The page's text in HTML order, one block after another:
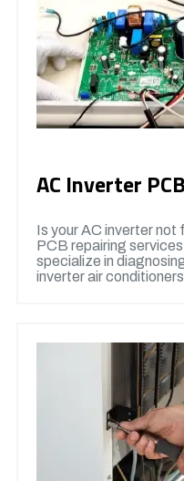
AC Inverter
Is your AC inverter not
PCB repairing
specialize in
inverter air